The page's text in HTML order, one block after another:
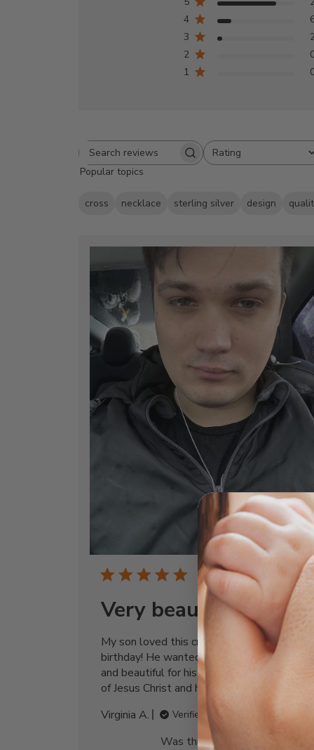
4
3
2
1
Search
reviews
Rating
All ratings
Popular topics
cross necklace sterling silver design
date
11/25/24
Very beautiful!
My son loved this cross for his 30th
birthday! He wanted something unique
and beautiful for his birthday to remind him
of Jesus Christ and his faith. Thank you!
Virginia A.
Verified Buyer
Was this review helpful?